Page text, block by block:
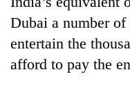
Dubai a number
entertain the
afford to pay the